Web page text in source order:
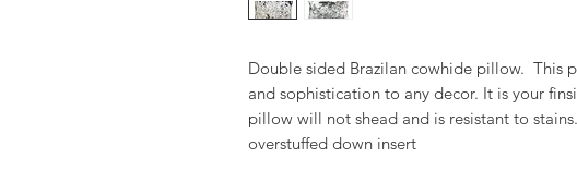
Double sided Brazilan cowhide pillow. This
and sophistication to any decor. It is your
pillow will not shead and is resistant to
overstuffed down insert